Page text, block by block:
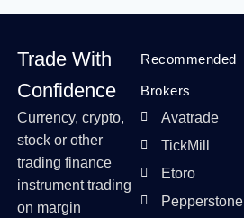
Trade With
Confidence
Currency, crypto,
stock or other
trading finance
instrument trading
on margin
Recommended
Brokers
Avatrade
TickMill
Etoro
Pepperstone